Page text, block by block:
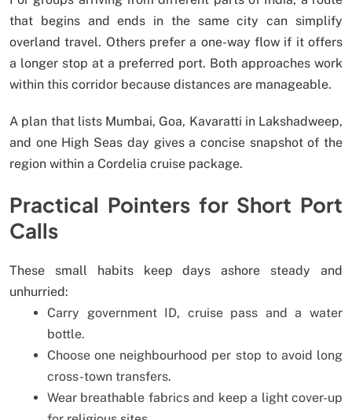
that begins and ends in the same city can simplify
overland travel. Others prefer a one-way flow if it offers
a longer stop at a preferred port. Both approaches work
within this corridor because distances are manageable.
A plan that lists Mumbai, Goa, Kavaratti in Lakshadweep,
and one High Seas day gives a concise snapshot of the
region within a Cordelia cruise package.
Practical Pointers for Short Port
Calls
These small habits keep days ashore steady and
unhurried:
Carry government ID, cruise pass and a water
bottle.
Choose one neighbourhood per stop to avoid long
cross-town transfers.
Wear breathable fabrics and keep a light cover-up